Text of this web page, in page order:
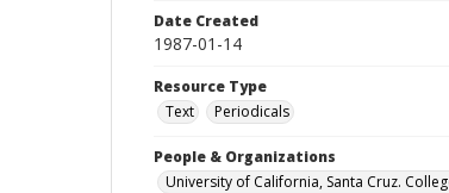
Date Created
1987-01-14
Resource Type
Text
Periodicals
People & Organizations
University of California, Santa Cruz.